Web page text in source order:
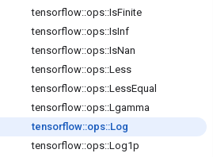
tensorflow::ops::IsFinite
tensorflow::ops::IsInf
tensorflow::ops::IsNan
tensorflow::ops::Less
tensorflow::ops::LessEqual
tensorflow::ops::Lgamma
tensorflow::ops::Log
tensorflow::ops::Log1p